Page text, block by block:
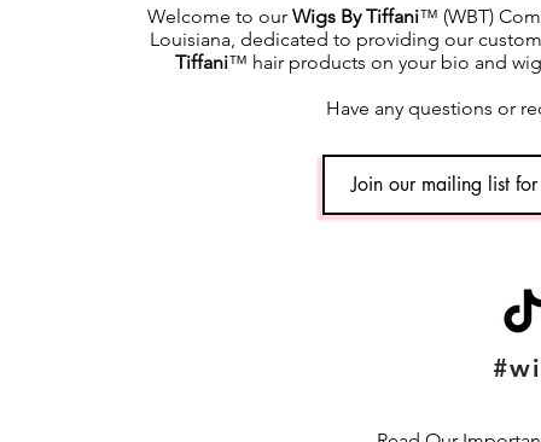
Welcome to our Wigs By Tiffani™ (WBT)
Louisiana, dedicated to providing our
Tiffani™ hair products on your bio and
Have any questions or